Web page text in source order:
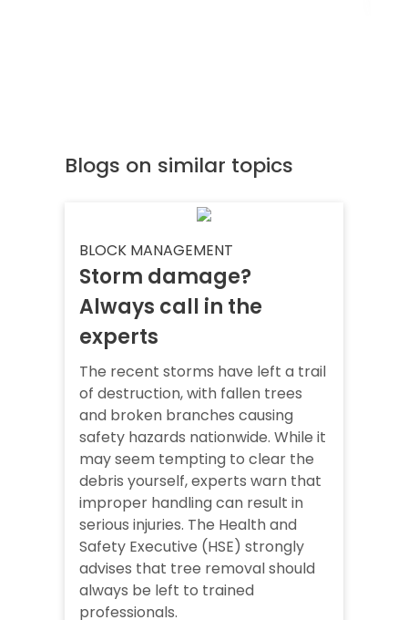
Blogs on similar topics
BLOCK MANAGEMENT
Storm damage?
Always call in the
experts
The recent storms have left a trail
of destruction, with fallen trees
and broken branches causing
safety hazards nationwide. While it
may seem tempting to clear the
debris yourself, experts warn that
improper handling can result in
serious injuries. The Health and
Safety Executive (HSE) strongly
advises that tree removal should
always be left to trained
professionals.